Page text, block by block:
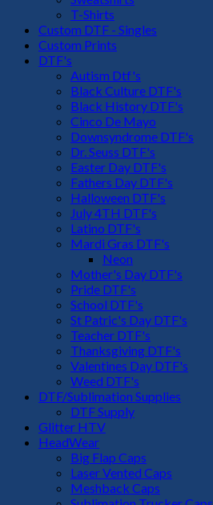
T-Shirts
Custom DTF - Singles
Custom Prints
DTF's
Autism Dtf's
Black Culture DTF's
Black History DTF's
Cinco De Mayo
Downsyndrome DTF's
Dr. Seuss DTF's
Easter Day DTF's
Fathers Day DTF's
Halloween DTF's
July 4TH DTF's
Latino DTF's
Mardi Gras DTF's
Neon
Mother's Day DTF's
Pride DTF's
School DTF's
St Patric's Day DTF's
Teacher DTF's
Thanksgiving DTF's
Valentines Day DTF's
Weed DTF's
DTF/Sublimation Supplies
DTF Supply
Glitter HTV
HeadWear
Big Flap Caps
Laser Vented Caps
Meshback Caps